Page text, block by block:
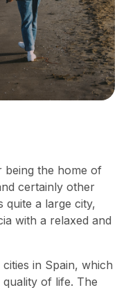
being the home of
certainly other
quite a large city,
with a relaxed and
in Spain, which
quality of life. The